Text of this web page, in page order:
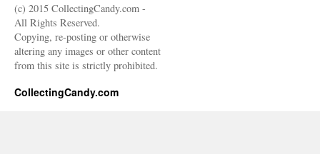
(c) 2015 CollectingCandy.com -
All Rights Reserved.
Copying, re-posting or otherwise
altering any images or other content
from this site is strictly prohibited.
CollectingCandy.com